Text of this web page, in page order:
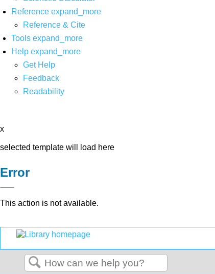
Reference expand_more
Reference & Cite
Tools expand_more
Help expand_more
Get Help
Feedback
Readability
x
selected template will load here
Error
This action is not available.